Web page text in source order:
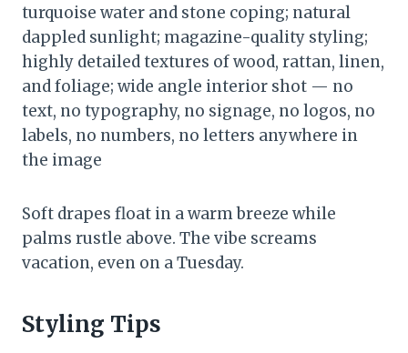
turquoise water and stone coping; natural
dappled sunlight; magazine-quality styling;
highly detailed textures of wood, rattan, linen,
and foliage; wide angle interior shot — no
text, no typography, no signage, no logos, no
labels, no numbers, no letters anywhere in
the image
Soft drapes float in a warm breeze while
palms rustle above. The vibe screams
vacation, even on a Tuesday.
Styling Tips